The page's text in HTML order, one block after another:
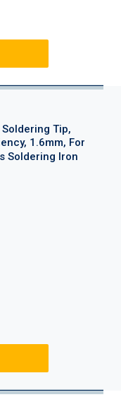
Tip,
1.6mm, For
Soldering Iron